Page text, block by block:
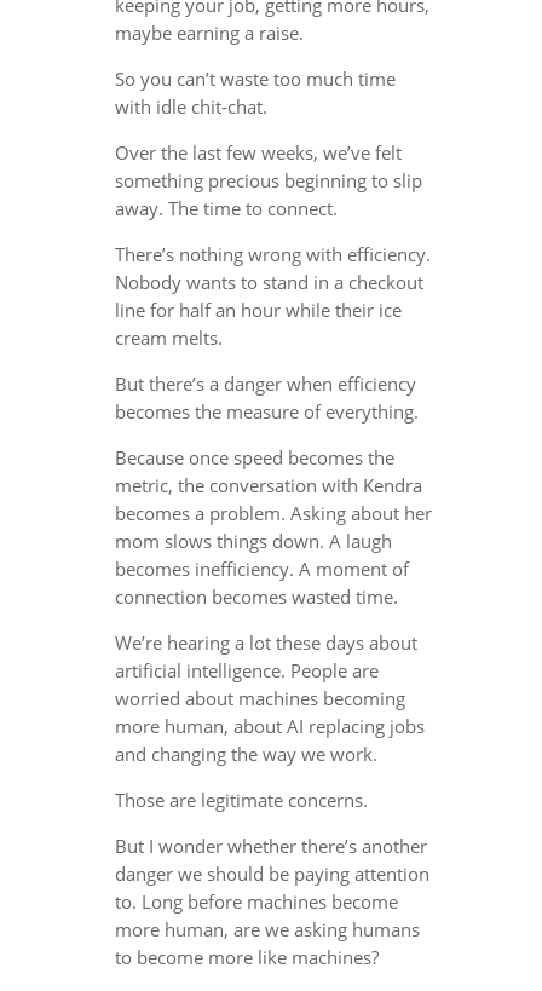
maybe earning a raise.
So you can’t waste too much time
with idle chit-chat.
Over the last few weeks, we’ve felt
something precious beginning to slip
away. The time to connect.
There’s nothing wrong with efficiency.
Nobody wants to stand in a checkout
line for half an hour while their ice
cream melts.
But there’s a danger when efficiency
becomes the measure of everything.
Because once speed becomes the
metric, the conversation with Kendra
becomes a problem. Asking about her
mom slows things down. A laugh
becomes inefficiency. A moment of
connection becomes wasted time.
We’re hearing a lot these days about
artificial intelligence. People are
worried about machines becoming
more human, about AI replacing jobs
and changing the way we work.
Those are legitimate concerns.
But I wonder whether there’s another
danger we should be paying attention
to. Long before machines become
more human, are we asking humans
to become more like machines?